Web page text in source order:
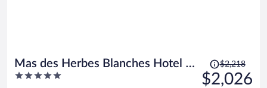
Mas des Herbes Blanches Hotel &
Spa - Relais & Châteaux
5
Price
was
$2,218,
$2,218
$2,026